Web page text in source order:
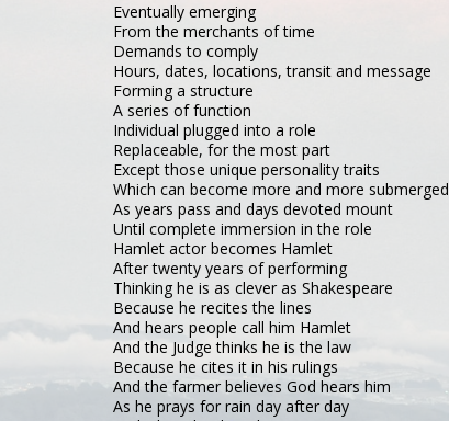
Eventually emerging
From the merchants of time
Demands to comply
Hours, dates, locations, transit and message
Forming a structure
A series of function
Individual plugged into a role
Replaceable, for the most part
Except those unique personality traits
Which can become more and more submerged
As years pass and days devoted mount
Until complete immersion in the role
Hamlet actor becomes Hamlet
After twenty years of performing
Thinking he is as clever as Shakespeare
Because he recites the lines
And hears people call him Hamlet
And the Judge thinks he is the law
Because he cites it in his rulings
And the farmer believes God hears him
As he prays for rain day after day